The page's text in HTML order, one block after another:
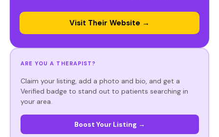
Visit Their Website →
ARE YOU A THERAPIST?
Claim your listing, add a photo and bio, and get a
Verified badge to stand out to patients searching in
your area.
Boost Your Listing →